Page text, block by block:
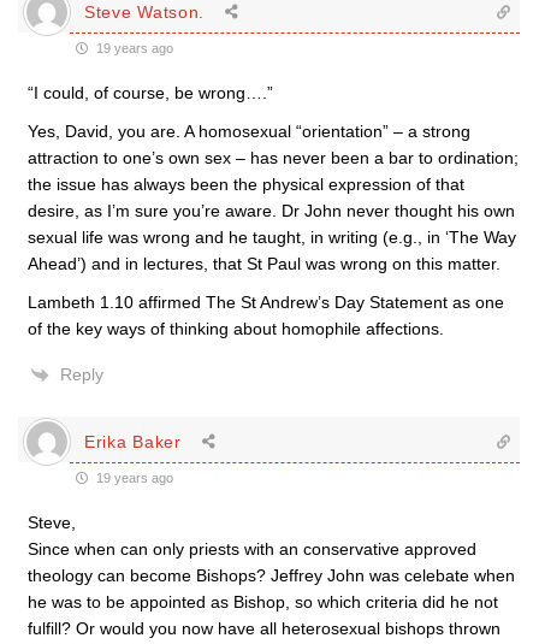
Steve Watson.
19 years ago
“I could, of course, be wrong….”
Yes, David, you are. A homosexual “orientation” – a strong
attraction to one’s own sex – has never been a bar to ordination;
the issue has always been the physical expression of that
desire, as I’m sure you’re aware. Dr John never thought his own
sexual life was wrong and he taught, in writing (e.g., in ‘The Way
Ahead’) and in lectures, that St Paul was wrong on this matter.
Lambeth 1.10 affirmed The St Andrew’s Day Statement as one
of the key ways of thinking about homophile affections.
Reply
Erika Baker
19 years ago
Steve,
Since when can only priests with an conservative approved
theology can become Bishops? Jeffrey John was celebate when
he was to be appointed as Bishop, so which criteria did he not
fulfill? Or would you now have all heterosexual bishops thrown